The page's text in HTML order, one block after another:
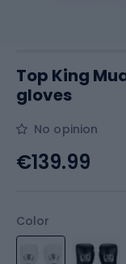
Top King
gloves
No opinion
Color
€139.99